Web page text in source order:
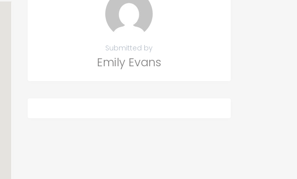
Submitted by
Emily Evans